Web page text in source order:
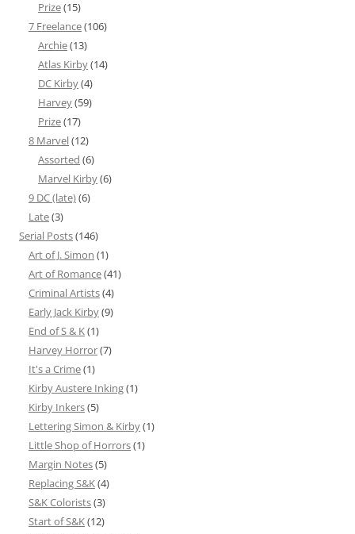
Prize(15)
7 Freelance(106)
Archie(13)
Atlas Kirby(14)
DC Kirby(4)
Harvey(59)
Prize(17)
8 Marvel(12)
Assorted (6)
Marvel Kirby(6)
9 DC (late)(6)
Late(3)
Serial Posts(146)
Art of J. Simon (1)
Art of Romance(41)
Criminal Artists(4)
Early Jack Kirby(9)
End of S & K(1)
Harvey Horror(7)
It's a Crime(1)
Kirby Austere Inking(1)
Kirby Inkers(5)
Lettering Simon & Kirby(1)
Little Shop of Horrors(1)
Margin Notes(5)
Replacing S&K(4)
S&K Colorists(3)
Start of S&K(12)